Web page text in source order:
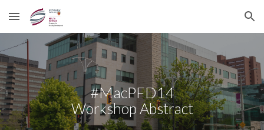
Skip to main content Skip to navigation
#MacPFD14
Workshop Abstract